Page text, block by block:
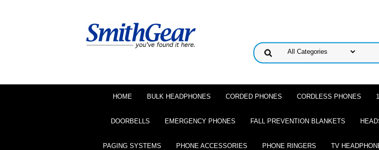
HOME BULK HEADPHONES CORDED PHONES CORDLESS PHONES
DOORBELLS EMERGENCY PHONES FALL PREVENTION BLANKETS
PAGING SYSTEMS PHONE ACCESSORIES PHONE RINGERS TV